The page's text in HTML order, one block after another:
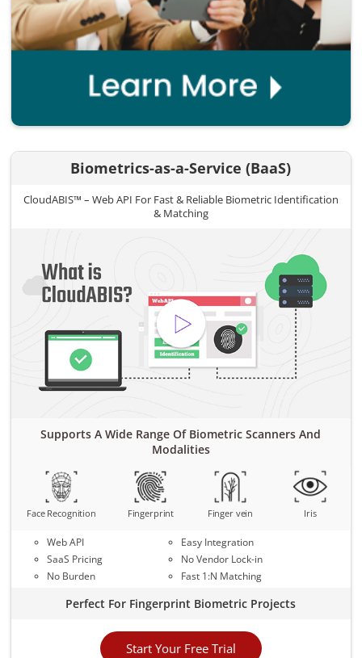
Biometrics-as-a-Service (BaaS)
CloudABIS™ – Web API For Fast & Reliable Biometric Identification
& Matching
Supports A Wide Range Of Biometric Scanners And
Modalities
Face Recognition Fingerprint Finger vein Iris
Web API
SaaS Pricing
No Burden
Easy Integration
No Vendor Lock-in
Fast 1:N Matching
Perfect For Fingerprint Biometric Projects
Start Your Free Trial